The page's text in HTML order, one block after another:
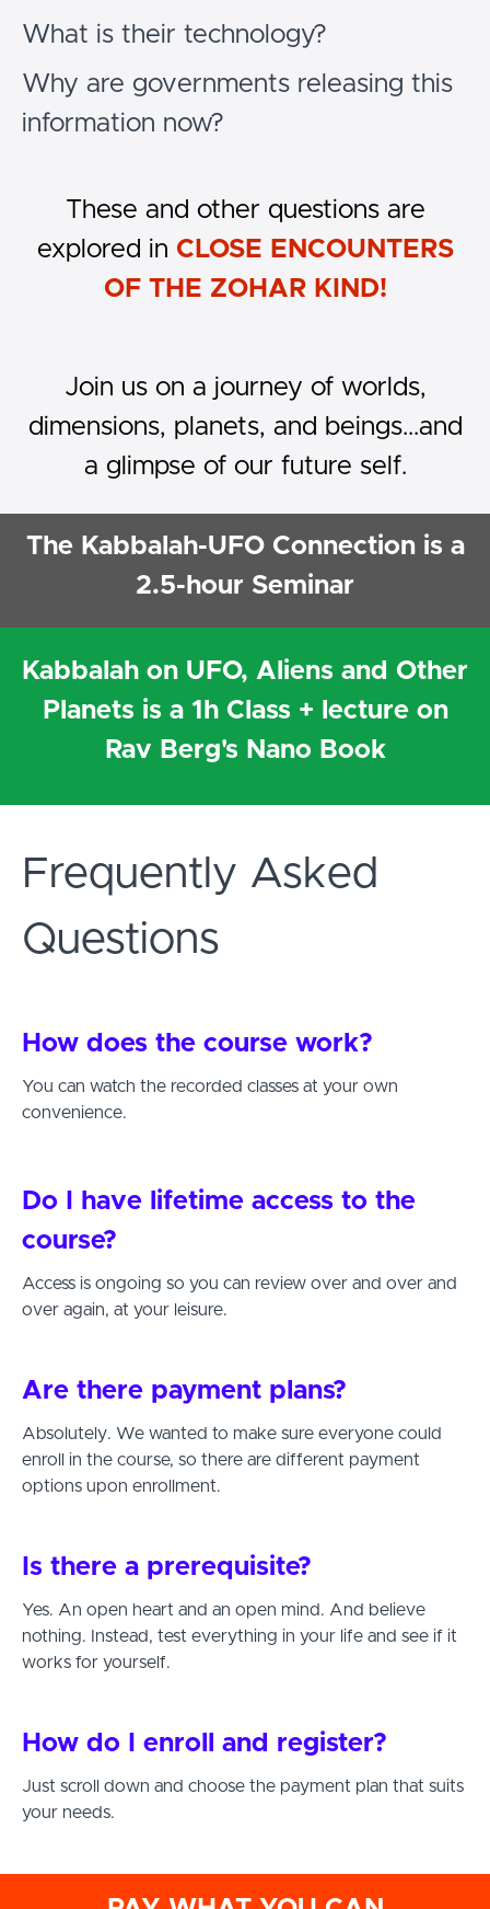
What is their technology?
Why are governments releasing this
information now?
These and other questions are
explored in CLOSE ENCOUNTERS
OF THE ZOHAR KIND!
Join us on a journey of worlds,
dimensions, planets, and beings...and
a glimpse of our future self.
The Kabbalah-UFO Connection is a
2.5-hour Seminar
Kabbalah on UFO, Aliens and Other
Planets is a 1h Class + lecture on
Rav Berg's Nano Book
Frequently Asked
Questions
How does the course work?
You can watch the recorded classes at your own
convenience.
Do I have lifetime access to the
course?
Access is ongoing so you can review over and over and
over again, at your leisure.
Are there payment plans?
Absolutely. We wanted to make sure everyone could
enroll in the course, so there are different payment
options upon enrollment.
Is there a prerequisite?
Yes. An open heart and an open mind. And believe
nothing. Instead, test everything in your life and see if it
works for yourself.
How do I enroll and register?
Just scroll down and choose the payment plan that suits
your needs.